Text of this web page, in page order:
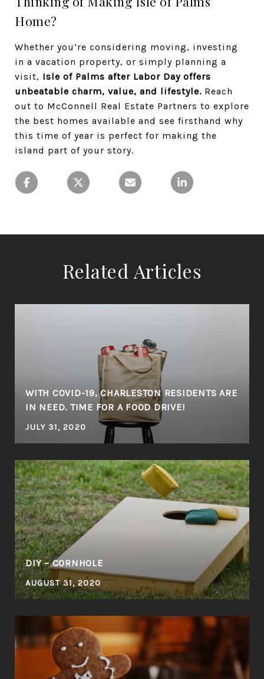
Home?
Whether you’re considering moving, investing
in a vacation property, or simply planning a
visit, Isle of Palms after Labor Day offers
unbeatable charm, value, and lifestyle. Reach
out to McConnell Real Estate Partners to explore
the best homes available and see firsthand why
this time of year is perfect for making the
island part of your story.
Related Articles
WITH COVID-19, CHARLESTON RESIDENTS ARE
IN NEED. TIME FOR A FOOD DRIVE!
JULY 31, 2020
DIY – CORNHOLE
AUGUST 31, 2020